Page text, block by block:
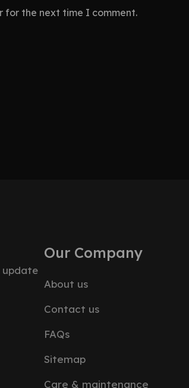
for the next time I comment.
update
Our Company
About us
Contact us
FAQs
Sitemap
Care & maintenance